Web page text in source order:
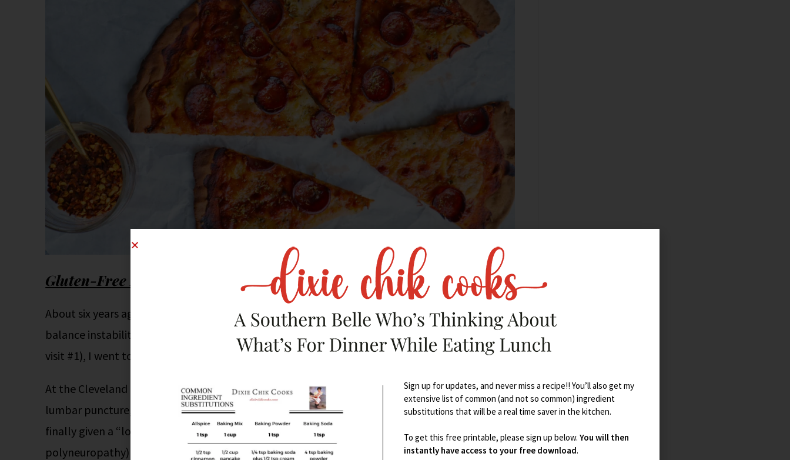
Gluten-Free Living
About six years ago, I began to have severe pain and tingling in both feet, and I started to have
balance instability. After seeing several local physicians here, (being misdiagnosed with MS was
visit #1), I went to the Cleveland Clinic in Florida because the symptoms literally halted my life.
At the Cleveland Clinic I went through about 10 months of rigorous testing: scans, blood tests,
lumbar puncture, nerve and muscle biopsies, heavy metal testing, and so on and so forth. I was
finally given a “loose” diagnosis of CIDP (chronic inflammatory demyelinating
polyneuropathy) and put on IVIg infusions.
Sign up for updates, and never miss a recipe!! You’ll also get my
extensive list of common (and not so common) ingredient
substitutions that will be a real time saver in the kitchen.
To get this free printable, please sign up below. You will then
instantly have access to your free download.